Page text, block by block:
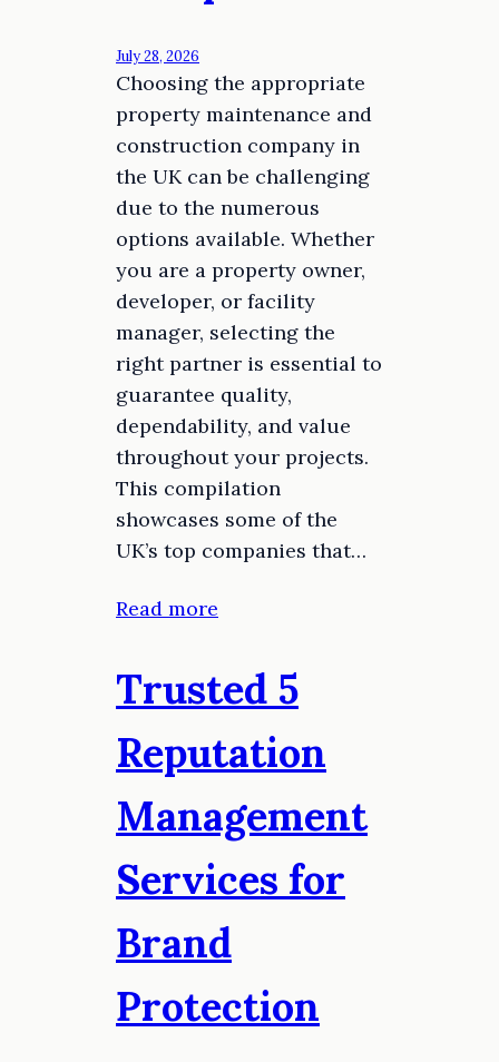
July 28, 2026
Choosing the appropriate
property maintenance and
construction company in
the UK can be challenging
due to the numerous
options available. Whether
you are a property owner,
developer, or facility
manager, selecting the
right partner is essential to
guarantee quality,
dependability, and value
throughout your projects.
This compilation
showcases some of the
UK’s top companies that…
Read more
Trusted 5
Reputation
Management
Services for
Brand
Protection